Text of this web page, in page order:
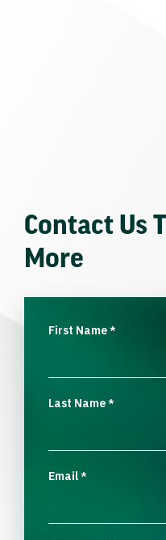
Contact Us
More
First Name*
Last Name*
Email*